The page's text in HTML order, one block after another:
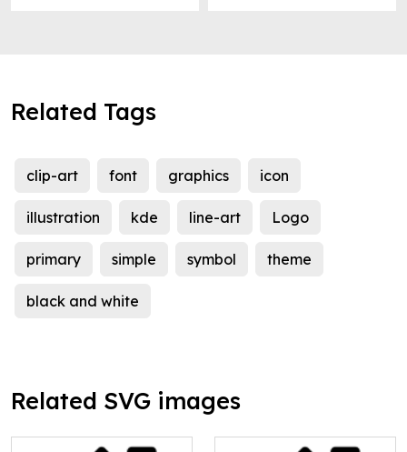
Related Tags
clip-art font graphics icon
illustration kde line-art Logo
primary simple symbol theme
black and white
Related SVG images